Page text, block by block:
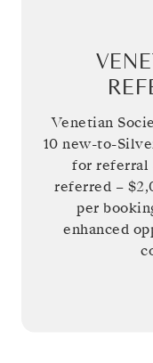
Venetian
10 new-to-
for referral
referred –
per
enhanced